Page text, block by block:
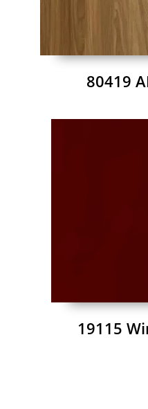
80419
19115